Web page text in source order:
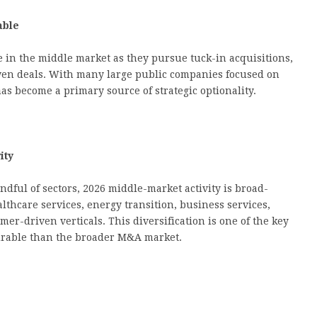
in the middle market as they pursue tuck-in acquisitions,
deals. With many large public companies focused on
become a primary source of strategic optionality.
of sectors, 2026 middle-market activity is broad-
services, energy transition, business services,
driven verticals. This diversification is one of the key
than the broader M&A market.